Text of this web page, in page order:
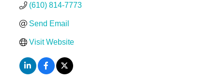
(610) 814-7773
Send Email
Visit Website